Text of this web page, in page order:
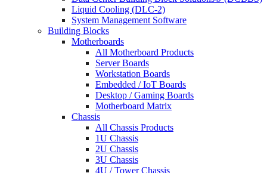
Liquid Cooling (DLC-2)
System Management Software
Building Blocks
Motherboards
All Motherboard Products
Server Boards
Workstation Boards
Embedded / IoT Boards
Desktop / Gaming Boards
Motherboard Matrix
Chassis
All Chassis Products
1U Chassis
2U Chassis
3U Chassis
4U / Tower Chassis